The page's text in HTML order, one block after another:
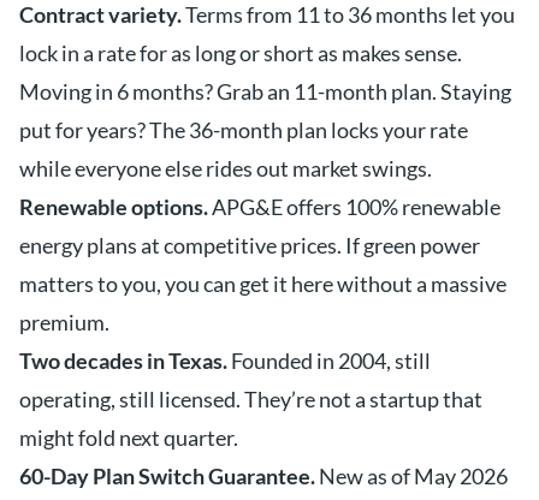
Contract variety.Terms from 11 to 36 months let you
lock in a rate for as long or short as makes sense.
Moving in 6 months? Grab an 11-month plan. Staying
put for years? The 36-month plan locks your rate
while everyone else rides out market swings.
Renewable options.APG&E offers 100% renewable
energy plans at competitive prices. If green power
matters to you, you can get it here without a massive
premium.
Two decades in Texas.Founded in 2004, still
operating, still licensed. They’re not a startup that
might fold next quarter.
60-Day Plan Switch Guarantee.New as of May 2026